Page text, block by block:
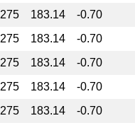
275 183.14
-0.70
275 183.14
-0.70
275 183.14
-0.70
275 183.14
-0.70
275 183.14
-0.70